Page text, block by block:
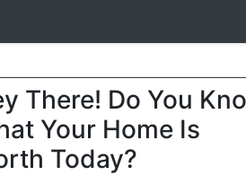
There! Do You
Your Home Is
Today?